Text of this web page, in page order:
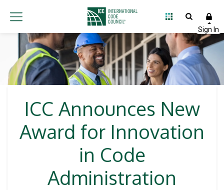
ICC Announces New
Award for Innovation
in Code
Administration